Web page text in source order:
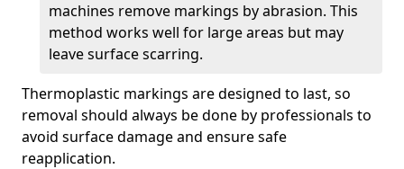
machines remove markings by abrasion. This
method works well for large areas but may
leave surface scarring.
Thermoplastic markings are designed to last, so
removal should always be done by professionals to
avoid surface damage and ensure safe
reapplication.